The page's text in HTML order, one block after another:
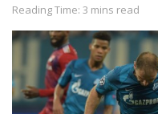
Reading Time: 3 mins read